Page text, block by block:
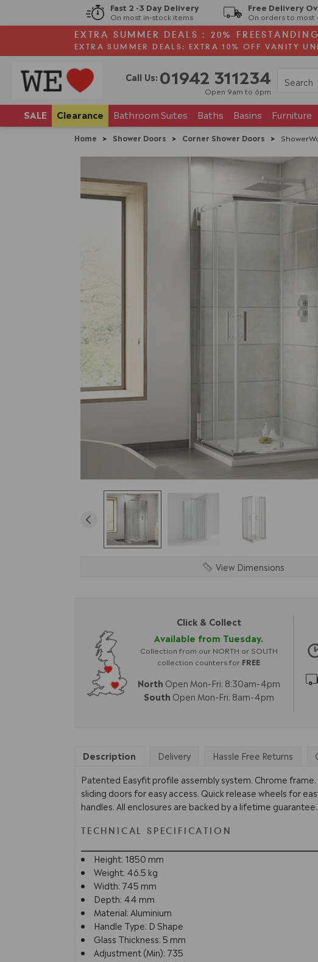
Fast 2 -3 Day Delivery
On most in-stock items
Free Delivery
On orders to most
EXTRA SUMMER DEALS : 20%
EXTRA SUMMER DEALS: EXTRA 10% OFF VANITY
Call Us: 01942 311234
Open 9am to 6pm
SALE Clearance BathroomSuites Baths Basins Furniture
Home > Shower Doors > Corner Shower Doors >
View Dimensions
Click & Collect
Available from Tuesday.
Collection from our NORTH or SOUTH
collection counters for FREE
North Open Mon-Fri: 8:30am-4pm
South Open Mon-Fri: 8am-4pm
Description Delivery Hassle Free Returns
Patented Easyfit profile assembly system. Chrome
sliding doors for easy access. Quick release wheels for
handles. All enclosures are backed by a lifetime guarantee.
TECHNICAL SPECIFICATION
Height: 1850 mm
Weight: 46.5 kg
Width: 745 mm
Depth: 44 mm
Material: Aluminium
Handle Type: D Shape
Glass Thickness: 5 mm
Adjustment (Min): 735